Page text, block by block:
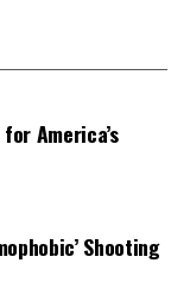
America’s
Shooting